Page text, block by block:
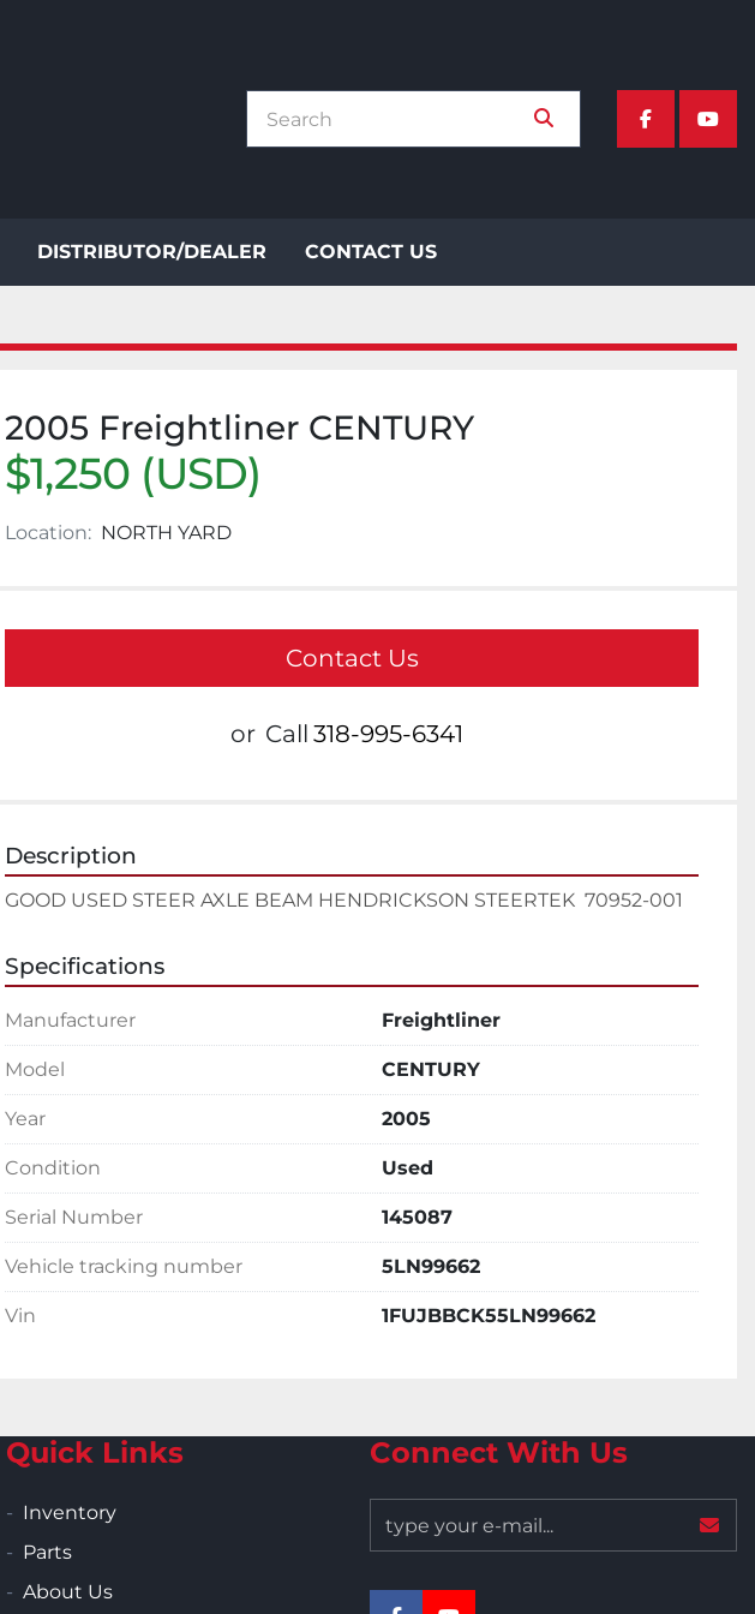
facebook
DISTRIBUTOR/DEALER CONTACT US
2005 Freightliner CENTURY
$1,250 (USD)
Location: NORTH YARD
Contact Us
or Call 318-995-6341
Description
GOOD USED STEER AXLE BEAM HENDRICKSON STEERTEK  70952-001
Specifications
Manufacturer Freightliner
Model CENTURY
Year 2005
Condition Used
Serial Number 145087
Vehicle tracking number 5LN99662
Vin 1FUJBBCK55LN99662
Quick Links
Inventory
Parts
About Us
Connect With Us